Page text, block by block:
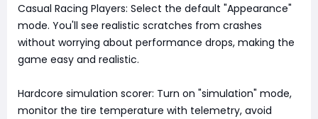
Casual Racing Players: Select the default "Appearance"
mode. You'll see realistic scratches from crashes
without worrying about performance drops, making the
game easy and realistic.
Hardcore simulation scorer: Turn on "simulation" mode,
monitor the tire temperature with telemetry, avoid